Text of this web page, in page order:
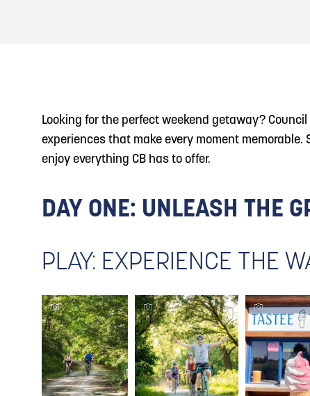
Event Planning
Maps
5 Blog: Services in Council Bluffs for Travelers
6
Looking for the perfect weekend getaway?
experiences that make every moment
enjoy everything CB has to offer.
DAY ONE: UNLEASH THE
PLAY: EXPERIENCE THE